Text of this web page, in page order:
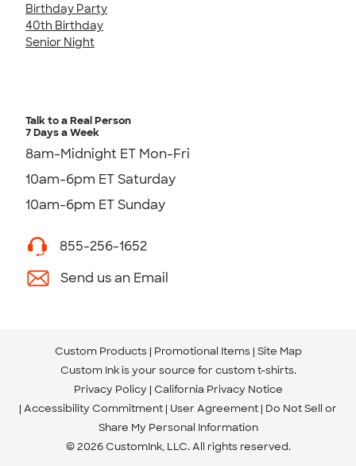
Birthday Party
40th Birthday
Senior Night
Talk to a Real Person
7 Days a Week
8am-Midnight ET Mon-Fri
10am-6pm ET Saturday
10am-6pm ET Sunday
855-256-1652
Send us an Email
Custom Products Promotional Items Site Map
Custom Ink is your source for custom t-shirts.
Privacy Policy California Privacy Notice
Accessibility Commitment User Agreement Do Not Sell or
Share My Personal Information
© 2026 CustomInk, LLC. All rights reserved.